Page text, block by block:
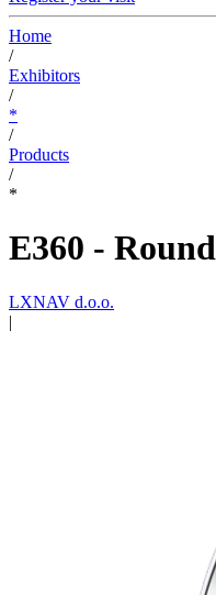
Home
/
Exhibitors
/
*
/
Products
/
*
E360 -
LXNAV d.o.o.
|